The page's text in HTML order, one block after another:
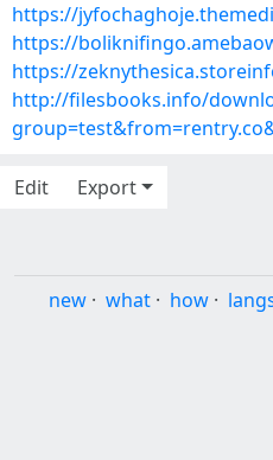
https://
https://
https://
http://filesbooks.info/
Edit
Export
new · what · how ·